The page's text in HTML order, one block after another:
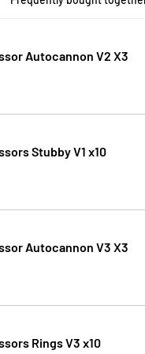
Autocannon V2 X3
Stubby V1 x10
Autocannon V3 X3
Rings V3 x10